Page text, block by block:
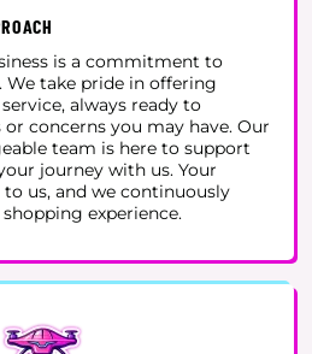
is a commitment to
take pride in offering
always ready to
concerns you may have. Our
team is here to support
journey with us. Your
us, and we continuously
experience.